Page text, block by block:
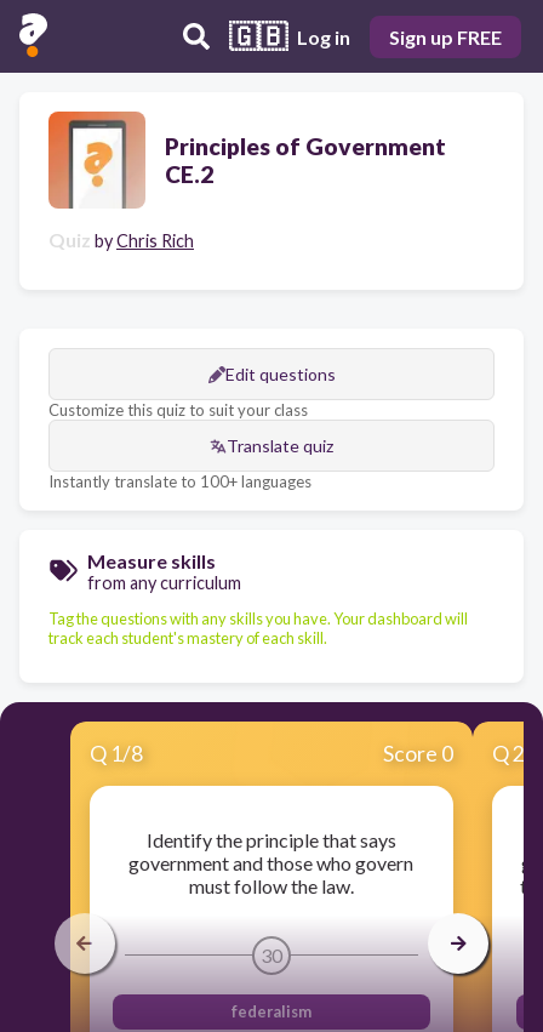
🇬🇧 Log in Sign up FREE
Principles of Government
CE.2
Quiz byChris Rich
Edit questions
Customize this quiz to suit your class
Translate quiz
Instantly translate to 100+ languages
Measure skills
from any curriculum
Tag the questions with any skills you have. Your dashboard will
track each student's mastery of each skill.
Q 1/8 Score 0
Identify the principle that says
government and those who govern
must follow the law.
30
federalism
Q2